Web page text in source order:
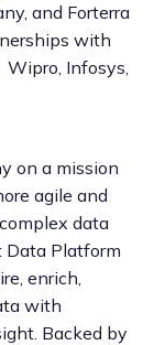
and Forterra
with
Wipro, Infosys,
on a mission
agile and
data
Data Platform
enrich,
with
Backed by